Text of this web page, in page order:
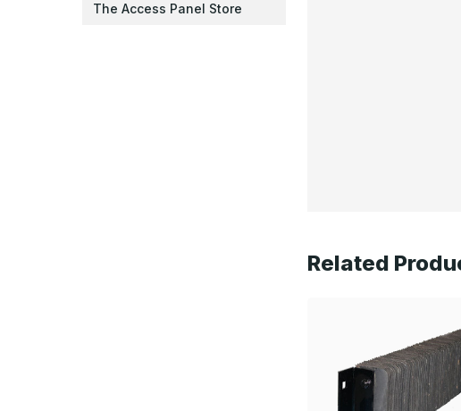
The Access Panel Store
Related